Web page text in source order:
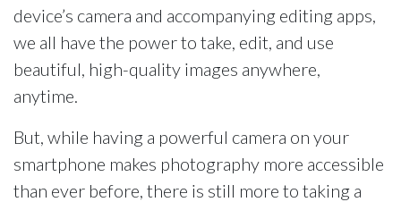
device’s camera and accompanying editing apps,
we all have the power to take, edit, and use
beautiful, high-quality images anywhere,
anytime.
But, while having a powerful camera on your
smartphone makes photography more accessible
than ever before, there is still more to taking a